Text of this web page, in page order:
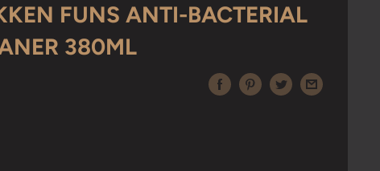
FUNS ANTI-BACTERIAL
380ML